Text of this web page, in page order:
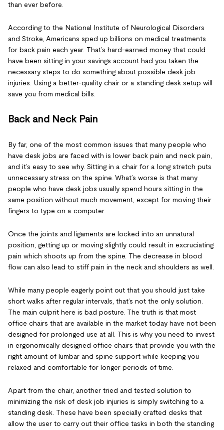
than ever before.
According to the National Institute of Neurological Disorders
and Stroke, Americans sped up billions on medical treatments
for back pain each year. That’s hard-earned money that could
have been sitting in your savings account had you taken the
necessary steps to do something about possible desk job
injuries. Using a better-quality chair or a standing desk setup will
save you from medical bills.
Back and Neck Pain
By far, one of the most common issues that many people who
have desk jobs are faced with is lower back pain and neck pain,
and it’s easy to see why. Sitting in a chair for a long stretch puts
unnecessary stress on the spine. What’s worse is that many
people who have desk jobs usually spend hours sitting in the
same position without much movement, except for moving their
fingers to type on a computer.
Once the joints and ligaments are locked into an unnatural
position, getting up or moving slightly could result in excruciating
pain which shoots up from the spine. The decrease in blood
flow can also lead to stiff pain in the neck and shoulders as well.
While many people eagerly point out that you should just take
short walks after regular intervals, that’s not the only solution.
The main culprit here is bad posture. The truth is that most
office chairs that are available in the market today have not been
designed for prolonged use at all. This is why you need to invest
in ergonomically designed office chairs that provide you with the
right amount of lumbar and spine support while keeping you
relaxed and comfortable for longer periods of time.
Apart from the chair, another tried and tested solution to
minimizing the risk of desk job injuries is simply switching to a
standing desk. These have been specially crafted desks that
allow the user to carry out their office tasks in both the standing